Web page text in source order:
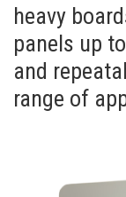
heavy
panels up
and
range of